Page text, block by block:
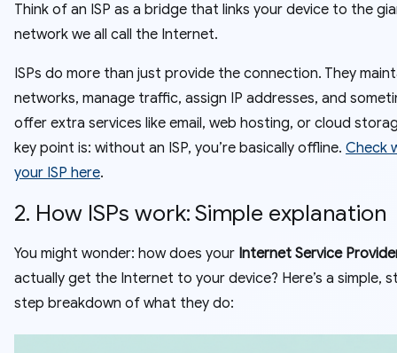
Think of an ISP as a bridge that links your device to the
network we all call the Internet.
ISPs do more than just provide the connection. They
networks, manage traffic, assign IP addresses, and
offer extra services like email, web hosting, or cloud
key point is: without an ISP, you’re basically offline. Check
your ISP here.
2. How ISPs work: Simple explanation
You might wonder: how does your Internet Service
actually get the Internet to your device? Here’s a simple,
step breakdown of what they do: